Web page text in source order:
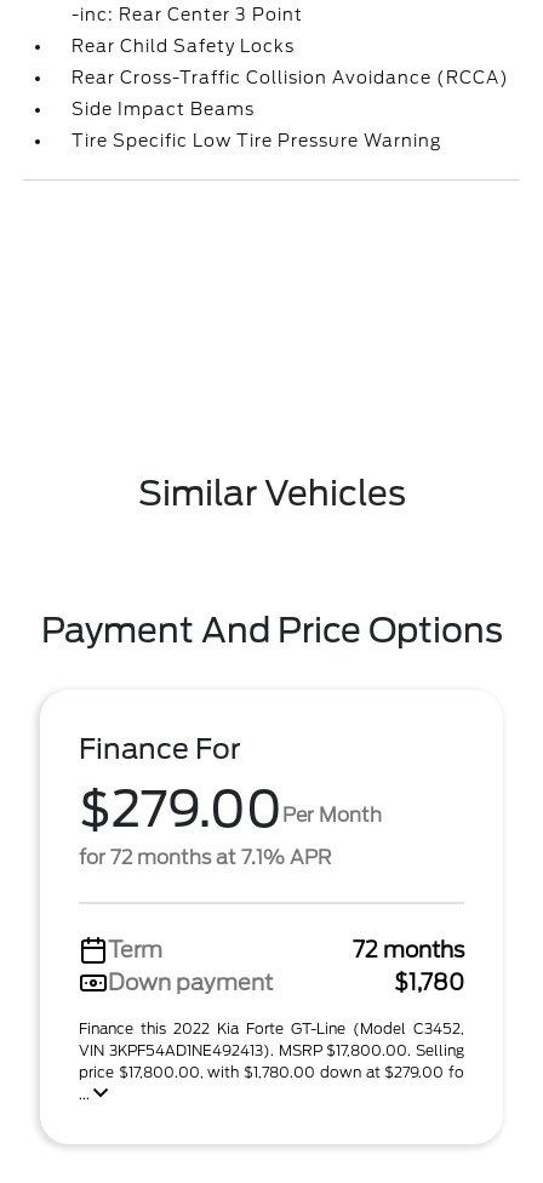
-inc: Rear Center 3 Point
Rear Child Safety Locks
Rear Cross-Traffic Collision Avoidance (RCCA)
Side Impact Beams
Tire Specific Low Tire Pressure Warning
Similar Vehicles
Payment And Price Options
Finance For
$279.00 Per Month
for 72 months at 7.1% APR
Term
72 months
Down payment
$1,780
Finance this 2022 Kia Forte GT-Line (Model C3452,
VIN 3KPF54AD1NE492413). MSRP $17,800.00. Selling
price $17,800.00, with $1,780.00 down at $279.00 fo
...